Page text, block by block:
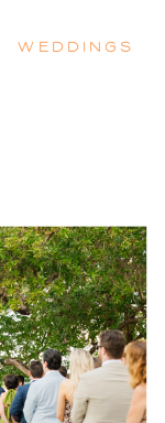
WEDDINGS